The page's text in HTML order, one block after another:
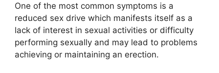
One of the most common symptoms is a
reduced sex drive which manifests itself as a
lack of interest in sexual activities or difficulty
performing sexually and may lead to problems
achieving or maintaining an erection.